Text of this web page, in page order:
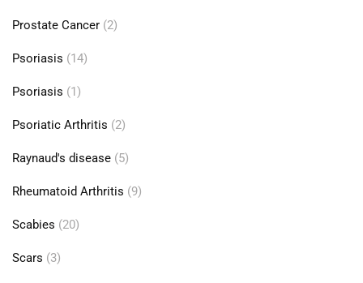
Prostate Cancer (2)
Psoriasis (14)
Psoriasis (1)
Psoriatic Arthritis (2)
Raynaud's disease (5)
Rheumatoid Arthritis (9)
Scabies (20)
Scars (3)